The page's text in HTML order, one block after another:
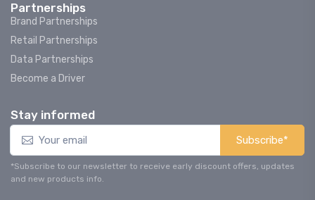
Partnerships
Brand Partnerships
Retail Partnerships
Data Partnerships
Become a Driver
Stay informed
Subscribe*
*Subscribe to our newsletter to receive early discount offers, updates
and new products info.